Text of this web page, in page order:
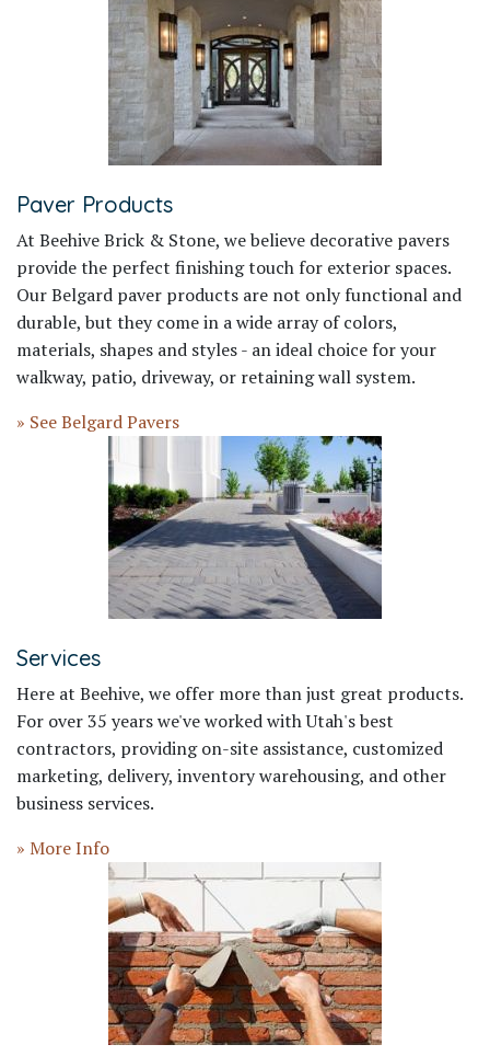
Paver Products
At Beehive Brick & Stone, we believe decorative pavers
provide the perfect finishing touch for exterior spaces.
Our Belgard paver products are not only functional and
durable, but they come in a wide array of colors,
materials, shapes and styles - an ideal choice for your
walkway, patio, driveway, or retaining wall system.
» See Belgard Pavers
Services
Here at Beehive, we offer more than just great products.
For over 35 years we've worked with Utah's best
contractors, providing on-site assistance, customized
marketing, delivery, inventory warehousing, and other
business services.
» More Info